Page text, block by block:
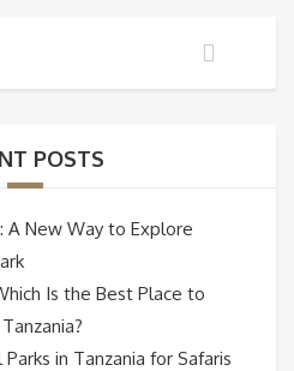
POSTS
A New Way to Explore
Is the Best Place to
in Tanzania for Safaris